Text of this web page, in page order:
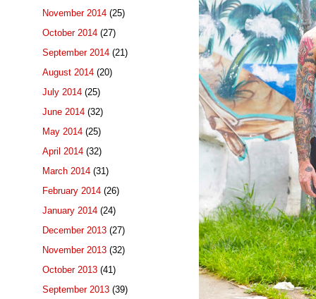
November 2014 (25)
October 2014 (27)
September 2014 (21)
August 2014 (20)
July 2014 (25)
June 2014 (32)
May 2014 (25)
April 2014 (32)
March 2014 (31)
February 2014 (26)
January 2014 (24)
December 2013 (27)
November 2013 (32)
October 2013 (41)
September 2013 (39)